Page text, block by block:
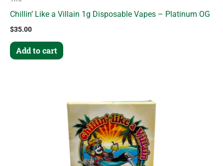
Chillin’ Like a Villain 1g Disposable Vapes – Platinum OG
$35.00
Add to cart